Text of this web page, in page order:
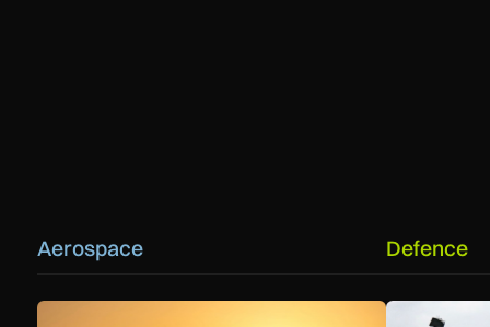
Aerospace
How extreme heat is disrupting aircraft operations – and
Defence
First